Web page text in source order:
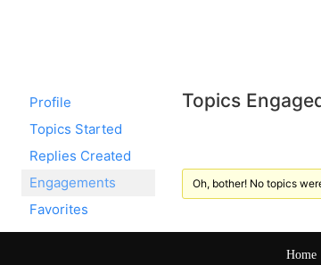
Profile
Topics Started
Replies Created
Engagements
Favorites
Topics
Oh, bother! No topics
Home